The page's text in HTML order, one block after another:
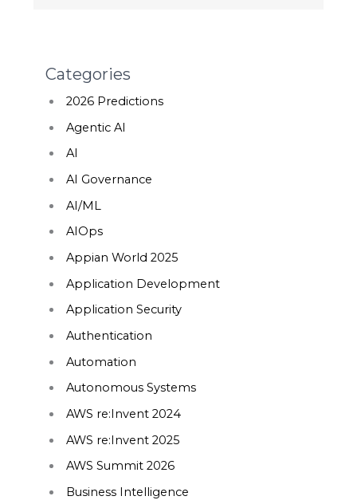
Categories
2026 Predictions
Agentic AI
AI
AI Governance
AI/ML
AIOps
Appian World 2025
Application Development
Application Security
Authentication
Automation
Autonomous Systems
AWS re:Invent 2024
AWS re:Invent 2025
AWS Summit 2026
Business Intelligence